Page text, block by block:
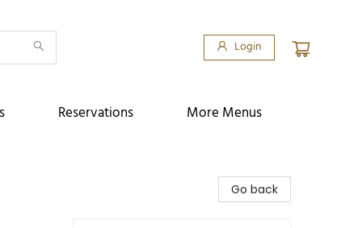
Login
Reservations More Menus
Go back